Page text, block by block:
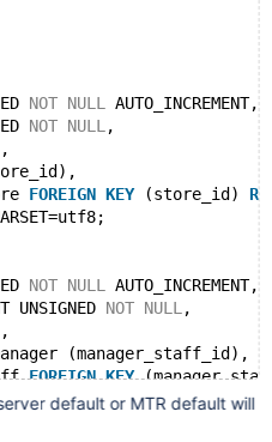
NOT NULL
AUTO_INCREMENT,
NOT NULL ,
FOREIGN KEY (store_id)
NOT NULL
AUTO_INCREMENT,
UNSIGNED
NOT NULL ,
(manager_staff_id),
FOREIGN KEY
default or MTR default will